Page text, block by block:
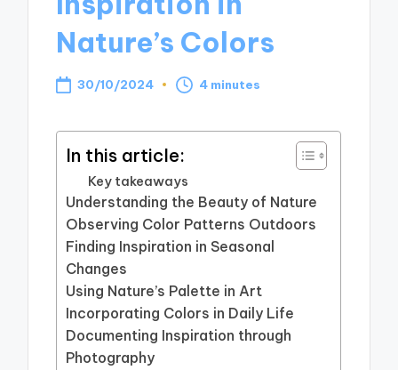
Nature’s Colors
30/10/2024 4 minutes
In this article:
Key takeaways
Understanding the Beauty of Nature
Observing Color Patterns Outdoors
Finding Inspiration in Seasonal
Changes
Using Nature’s Palette in Art
Incorporating Colors in Daily Life
Documenting Inspiration through
Photography